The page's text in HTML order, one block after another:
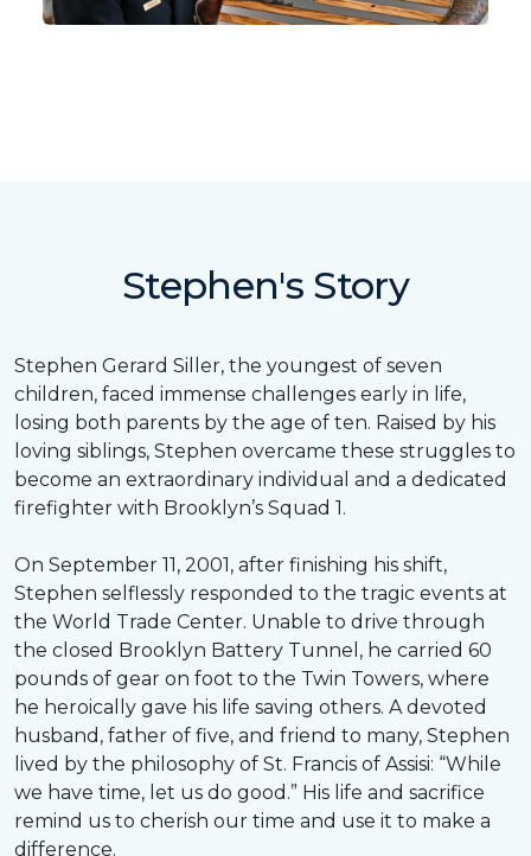
Stephen's Story
Stephen Gerard Siller, the youngest of seven
children, faced immense challenges early in life,
losing both parents by the age of ten. Raised by his
loving siblings, Stephen overcame these struggles to
become an extraordinary individual and a dedicated
firefighter with Brooklyn’s Squad 1.
On September 11, 2001, after finishing his shift,
Stephen selflessly responded to the tragic events at
the World Trade Center. Unable to drive through
the closed Brooklyn Battery Tunnel, he carried 60
pounds of gear on foot to the Twin Towers, where
he heroically gave his life saving others. A devoted
husband, father of five, and friend to many, Stephen
lived by the philosophy of St. Francis of Assisi: “While
we have time, let us do good.” His life and sacrifice
remind us to cherish our time and use it to make a
difference.